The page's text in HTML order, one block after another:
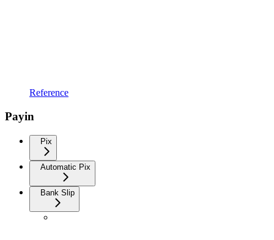
Reference
Payin
Pix
Automatic Pix
Bank Slip